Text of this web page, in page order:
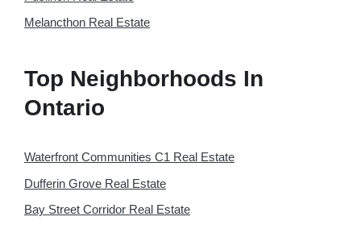
Melancthon Real Estate
Top Neighborhoods In
Ontario
Waterfront Communities C1 Real Estate
Dufferin Grove Real Estate
Bay Street Corridor Real Estate